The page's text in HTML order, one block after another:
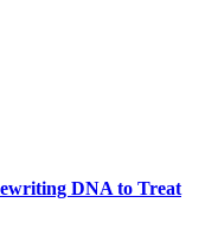
DNA to Treat